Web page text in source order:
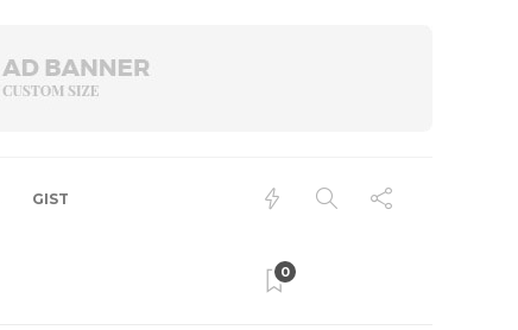
GIST
0